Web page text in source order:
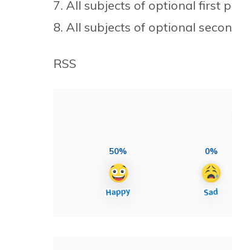
7. All subjects of optional first
8. All subjects of optional
RSS
50% 0%